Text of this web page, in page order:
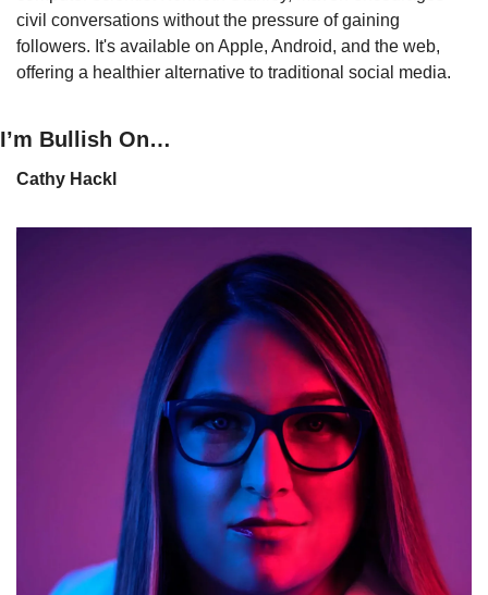
civil conversations without the pressure of gaining
followers. It's available on Apple, Android, and the web,
offering a healthier alternative to traditional social media.
I’m Bullish On…
Cathy Hackl